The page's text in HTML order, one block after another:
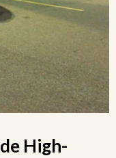
High-